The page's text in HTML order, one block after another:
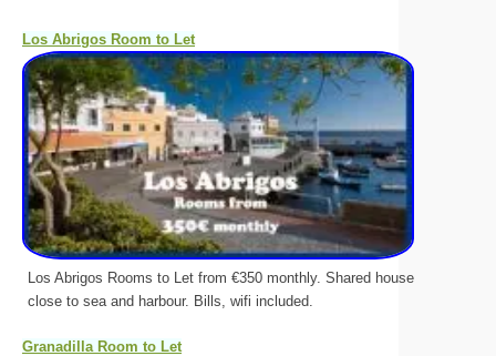
Los Abrigos Room to Let
Los Abrigos Rooms to Let from €350 monthly. Shared house
close to sea and harbour. Bills, wifi included.
Granadilla Room to Let